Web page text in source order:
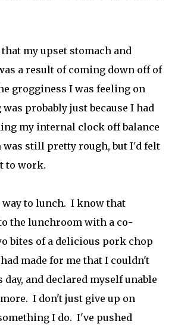
my upset stomach and
a result of coming down off of
grogginess I was feeling on
probably just because I had
my internal clock off balance
was still pretty rough, but I'd felt
to work.
way to lunch. I know that
the lunchroom with a co-
bites of a delicious pork chop
made for me that I couldn't
day, and declared myself unable
I don't just give up on
I do. I've pushed